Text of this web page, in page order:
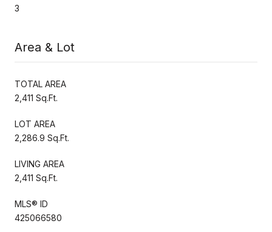
3
Area & Lot
TOTAL AREA
2,411 Sq.Ft.
LOT AREA
2,286.9 Sq.Ft.
LIVING AREA
2,411 Sq.Ft.
MLS® ID
425066580